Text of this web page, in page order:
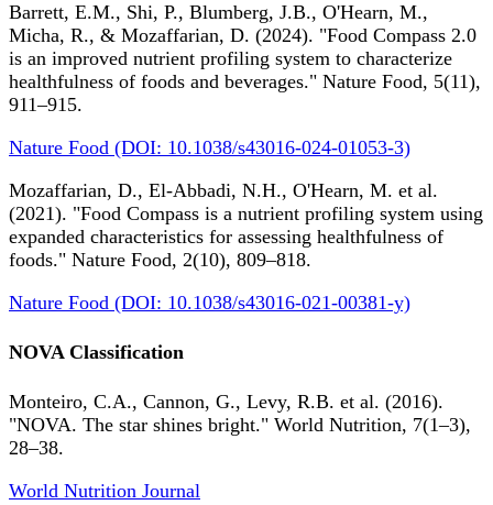
Barrett, E.M., Shi, P., Blumberg, J.B., O'Hearn, M.,
Micha, R., & Mozaffarian, D. (2024). "Food Compass 2.0
is an improved nutrient profiling system to characterize
healthfulness of foods and beverages." Nature Food, 5(11),
911–915.
Nature Food (DOI: 10.1038/s43016-024-01053-3)
Mozaffarian, D., El-Abbadi, N.H., O'Hearn, M. et al.
(2021). "Food Compass is a nutrient profiling system using
expanded characteristics for assessing healthfulness of
foods." Nature Food, 2(10), 809–818.
Nature Food (DOI: 10.1038/s43016-021-00381-y)
NOVA Classification
Monteiro, C.A., Cannon, G., Levy, R.B. et al. (2016).
"NOVA. The star shines bright." World Nutrition, 7(1–3),
28–38.
World Nutrition Journal